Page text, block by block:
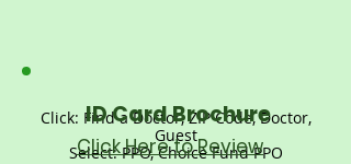
Click: Find a Doctor, ZIP Code, Doctor,
Guest
Select: PPO, Choice Fund PPO
ID Card Brochure
Click Here to Review